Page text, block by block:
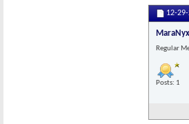
12-
MaraNyx
Regular
Posts: 1